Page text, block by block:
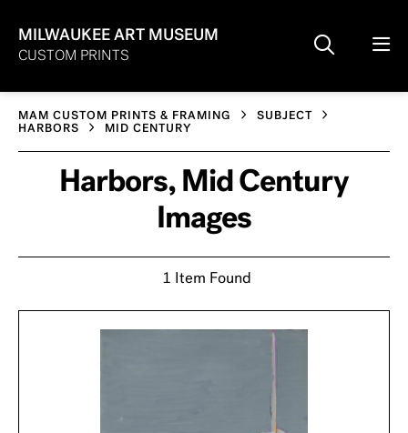
MILWAUKEE ART MUSEUM
CUSTOM PRINTS
MAM CUSTOM PRINTS & FRAMING
SUBJECT
HARBORS
MID CENTURY
Harbors, Mid Century
Images
1 Item Found